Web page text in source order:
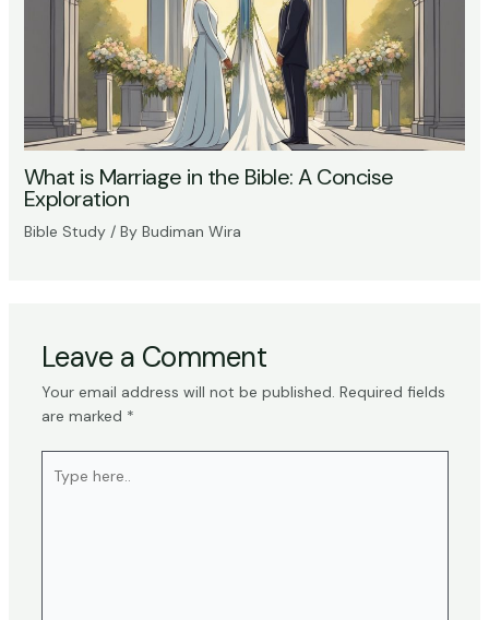
What is Marriage in the Bible: A Concise
Exploration
Bible Study/ By Budiman Wira
Leave a Comment
Your email address will not be published. Required fields
are marked *
here..